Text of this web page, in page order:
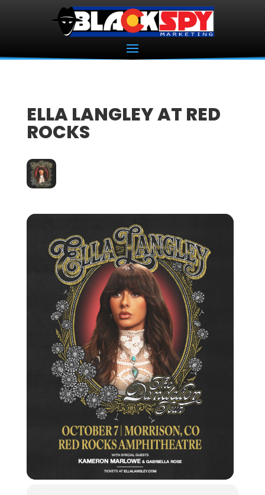
ELLA LANGLEY AT RED
ROCKS